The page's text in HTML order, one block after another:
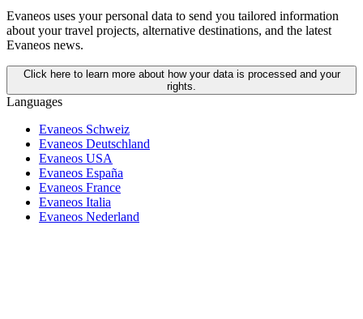
Evaneos uses your personal data to send you tailored information
about your travel projects, alternative destinations, and the latest
Evaneos news.
Click here to learn more about how your data is processed and your
rights.
Languages
Evaneos Schweiz
Evaneos Deutschland
Evaneos USA
Evaneos España
Evaneos France
Evaneos Italia
Evaneos Nederland